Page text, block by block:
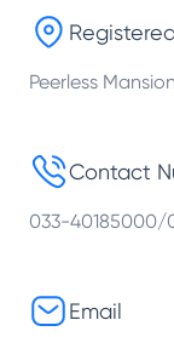
Peerless
Contact
033-40185000/
Email